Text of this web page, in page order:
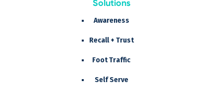
Solutions
Awareness
Recall + Trust
Foot Traffic
Self Serve